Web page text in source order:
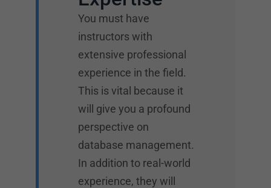
You must have
instructors with
extensive professional
experience in the field.
This is vital because it
will give you a profound
perspective on
database management.
In addition to real-world
experience, they will